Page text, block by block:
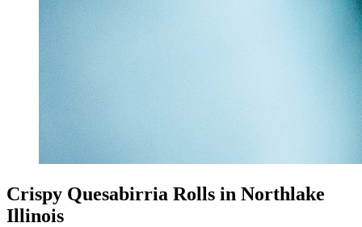
Crispy Quesabirria Rolls in Northlake
Illinois